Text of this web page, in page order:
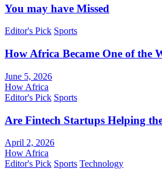
You may have Missed
Editor's Pick Sports
How Africa Became One of the
June 5, 2026
How Africa
Editor's Pick Sports
Are Fintech Startups Helping
April 2, 2026
How Africa
Editor's Pick Sports Technology